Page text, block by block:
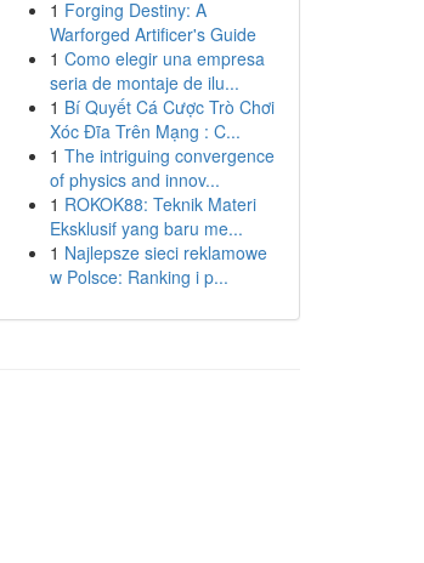
1 Forging Destiny: A
Warforged Artificer's Guide
1 Como elegir una empresa
seria de montaje de ilu...
1 Bí Quyết Cá Cược Trò Chơi
Xóc Đĩa Trên Mạng : C...
1 The intriguing convergence
of physics and innov...
1 ROKOK88: Teknik Materi
Eksklusif yang baru me...
1 Najlepsze sieci reklamowe
w Polsce: Ranking i p...